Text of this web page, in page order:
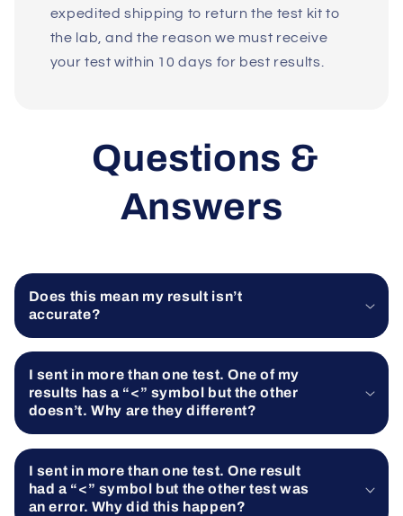
expedited shipping to return the test kit to
the lab, and the reason we must receive
your test within 10 days for best results.
Questions &
Answers
Does this mean my result isn’t
accurate?
I sent in more than one test. One of my
results has a “<” symbol but the other
doesn’t. Why are they different?
I sent in more than one test. One result
had a “<” symbol but the other test was
an error. Why did this happen?